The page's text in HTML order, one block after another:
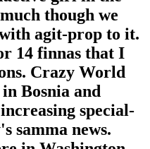
though we
agit-prop to it.
14 finnas that I
Crazy World
Bosnia and
special-
samma news.